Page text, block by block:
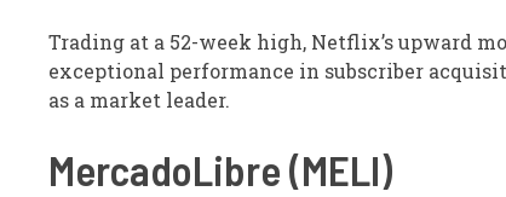
Trading at a 52-week high, Netflix’s upward
exceptional performance in subscriber
as a market leader.
MercadoLibre (MELI)